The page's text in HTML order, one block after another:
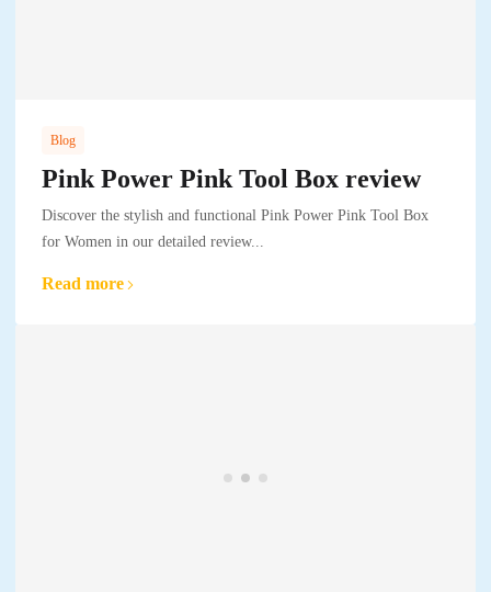
Blog
Pink Power Pink Tool Box review
Discover the stylish and functional Pink Power Pink Tool Box
for Women in our detailed review...
Read more